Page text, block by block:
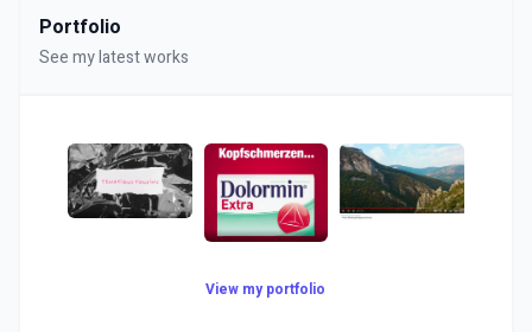
Portfolio
See my latest works
View my portfolio